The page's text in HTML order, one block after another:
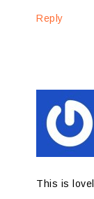
Reply
This is